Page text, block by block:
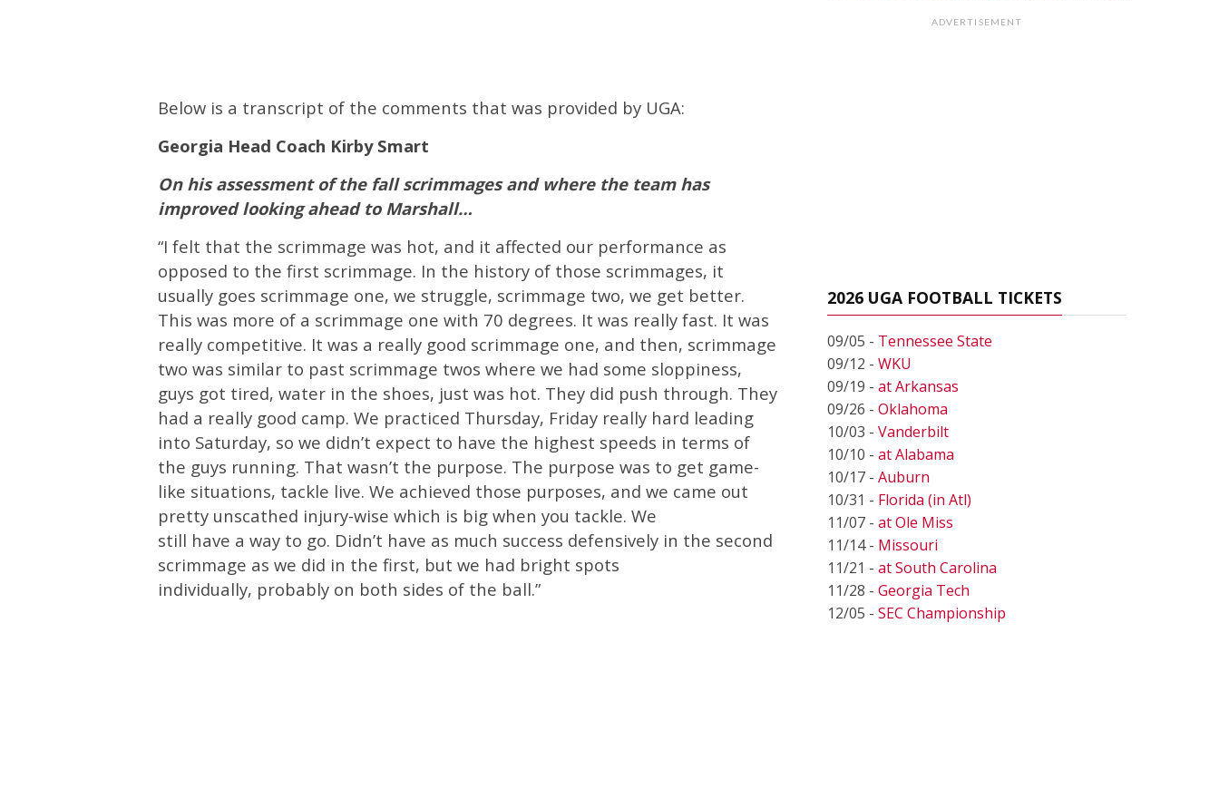
Below is a transcript of the comments that was provided by UGA:
Georgia Head Coach Kirby Smart
On his assessment of the fall scrimmages and where the team has
improved looking ahead to Marshall…
“I felt that the scrimmage was hot, and it affected our performance as
opposed to the first scrimmage. In the history of those scrimmages, it
usually goes scrimmage one, we struggle, scrimmage two, we get better.
This was more of a scrimmage one with 70 degrees. It was really fast. It was
really competitive. It was a really good scrimmage one, and then, scrimmage
two was similar to past scrimmage twos where we had some sloppiness,
guys got tired, water in the shoes, just was hot. They did push through. They
had a really good camp. We practiced Thursday, Friday really hard leading
into Saturday, so we didn’t expect to have the highest speeds in terms of
the guys running. That wasn’t the purpose. The purpose was to get game-
like situations, tackle live. We achieved those purposes, and we came out
pretty unscathed injury-wise which is big when you tackle. We
still have a way to go. Didn’t have as much success defensively in the second
scrimmage as we did in the first, but we had bright spots
individually, probably on both sides of the ball.”
ADVERTISEMENT
2026 UGA FOOTBALL TICKETS
09/05 - Tennessee State
09/12 - WKU
09/19 - at Arkansas
09/26 - Oklahoma
10/03 - Vanderbilt
10/10 - at Alabama
10/17 - Auburn
10/31 - Florida (in Atl)
11/07 - at Ole Miss
11/14 - Missouri
11/21 - at South Carolina
11/28 - Georgia Tech
12/05 - SEC Championship